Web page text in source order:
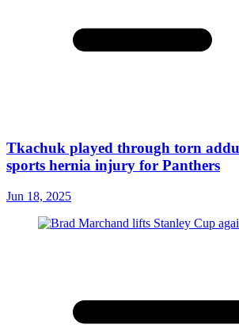
Tkachuk played through torn
sports hernia injury for Panthers
Jun 18, 2025